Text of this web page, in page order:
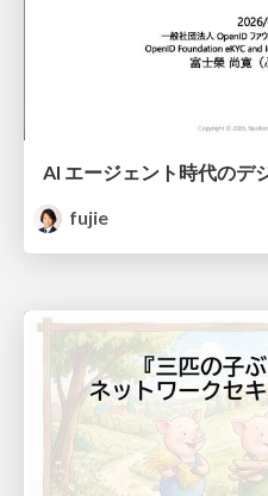
AI エージェント時代のデ
fujie